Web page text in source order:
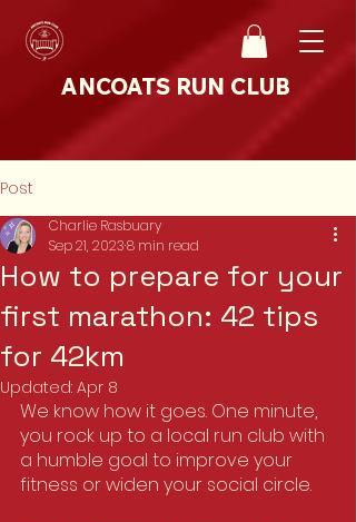
ANCOATS RUN CLUB
Post
How to prepare for your
first marathon: 42 tips
for 42km
Charlie Rasbuary
Sep 21, 20238 min read
Updated: Apr 8
We know how it goes. One minute,
you rock up to a local run club with
a humble goal to improve your
fitness or widen your social circle.